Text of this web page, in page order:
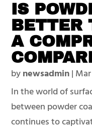
IS
BETTER
A
bynewsadmin|
In the world of
between powder
continues to